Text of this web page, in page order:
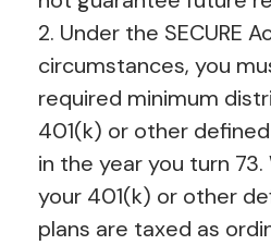
2. Under the SECURE
circumstances, you
required minimum
401(k) or other
in the year you turn
your 401(k) or other
plans are taxed as